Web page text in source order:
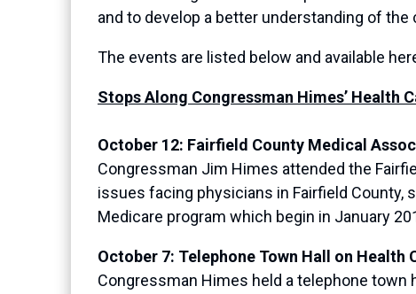
and to develop a better understanding of
The events are listed below and available
Stops Along Congressman Himes’ Health
October 12: Fairfield County Medical
Congressman Jim Himes attended the
issues facing physicians in Fairfield
Medicare program which begin in January
October 7: Telephone Town Hall on Health
Congressman Himes held a telephone